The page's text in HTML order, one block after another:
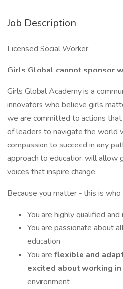
Job Description
Licensed Social Worker
Girls Global cannot sponsor
Girls Global Academy is a
innovators who believe girls
we are committed to actions
of leaders to navigate the world
compassion to succeed in any
approach to education will allow
voices that inspire change.
Because you matter - this is
You are highly qualified
You are passionate about
education
You are flexible and
excited about working
environment